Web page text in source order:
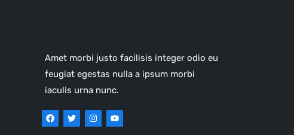
Amet morbi justo facilisis integer odio eu
feugiat egestas nulla a ipsum morbi
iaculis urna nunc.